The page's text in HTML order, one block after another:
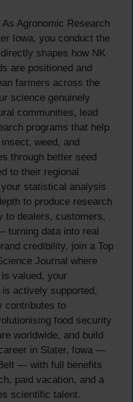
As Agronomic Research
Iowa, you conduct the
shapes how NK
are positioned and
farmers across the
science genuinely
communities, lead
programs that help
weed, and
through better seed
to their regional
statistical analysis
to produce research
to dealers, customers,
turning data into real
credibility, join a Top
Journal where
valued, your
actively supported,
contributes to
food security
worldwide, and build
in Slater, Iowa —
— with full benefits
paid vacation, and a
scientific talent.